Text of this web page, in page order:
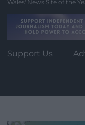
Wales' News Site of the
Support Us